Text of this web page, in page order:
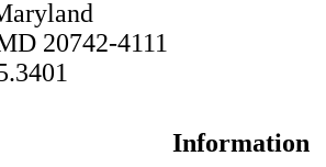
20742-4111
Information